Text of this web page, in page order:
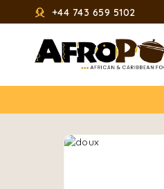
+44 743 659 5102